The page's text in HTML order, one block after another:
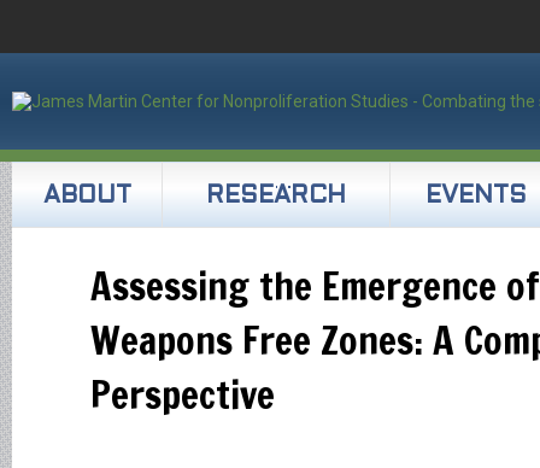
ABOUT RESEARCH EVENTS
Assessing the Emergence
Weapons Free Zones: A
Perspective